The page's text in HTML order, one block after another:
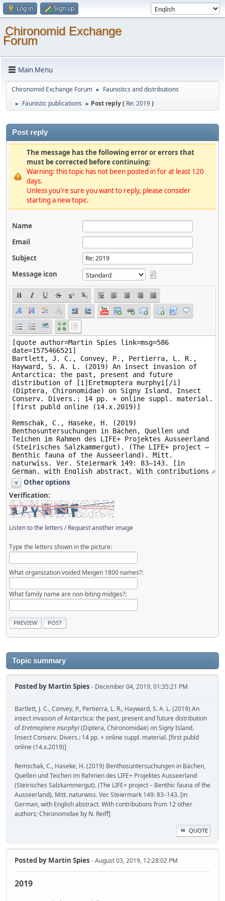
Log in Sign up
Chironomid Exchange
Forum
Main Menu
Chironomid Exchange Forum ► Faunistics and distributions
► Faunistic publications ► Post reply ( Re: 2019)
Post reply
The message has the following error or errors that
must be corrected before continuing:
Warning: this topic has not been posted in for at least 120
days.
Unless you're sure you want to reply, please consider
starting a new topic.
Name
Email
Subject
Message icon
Other options
Verification:
Listen to the letters /Request another image
Type the letters shown in the picture:
What organization voided Meigen 1800 names?:
What family name are non-biting midges?:
Topic summary
Posted by Martin Spies - December 04, 2019, 01:35:21 PM
Bartlett, J. C., Convey, P., Pertierra, L. R., Hayward, S. A. L. (2019) An
insect invasion of Antarctica: the past, present and future distribution
ofEretmoptera murphyi(Diptera, Chironomidae) on Signy Island.
Insect Conserv. Divers.: 14 pp. + online suppl. material. [first publd
online (14.x.2019)]
Remschak, C., Haseke, H. (2019) Benthosuntersuchungen in Bächen,
Quellen und Teichen im Rahmen des LIFE+ Projektes Ausseerland
(Steirisches Salzkammergut). (The LIFE+ project – Benthic fauna of the
Ausseerland). Mitt. naturwiss. Ver. Steiermark 149: 83–143. [in
German, with English abstract. With contributions from 12 other
authors; Chironomidae by N. Reiff]
QUOTE
Posted by Martin Spies - August 03, 2019, 12:28:02 PM
2019